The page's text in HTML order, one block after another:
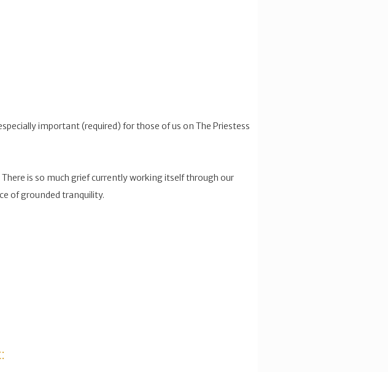
important (required) for those of us on The Priestess
is so much grief currently working itself through our
of grounded tranquility.